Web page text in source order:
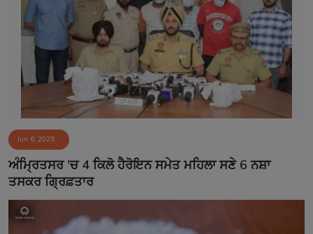
Kitaab Kahani
Gallery
Sponsors
Matrimonial
Event
Contact
Jun 6, 2025
ਅੰਮ੍ਰਿਤਸਰ 'ਚ 4 ਕਿਲੋ ਹੈਰੋਇਨ ਸਮੇਤ ਮਹਿਲਾ ਸਣੇ 6 ਨਸ਼ਾ
ਤਸਕਰ ਗ੍ਰਿਫ਼ਤਾਰ